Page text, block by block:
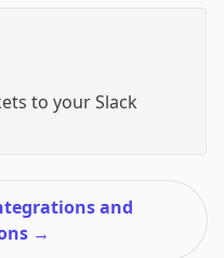
to your Slack
and
→